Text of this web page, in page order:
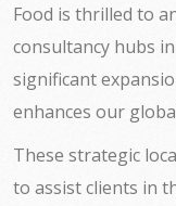
Food is thrilled to
consultancy hubs
significant
enhances our
These strategic
to assist clients in